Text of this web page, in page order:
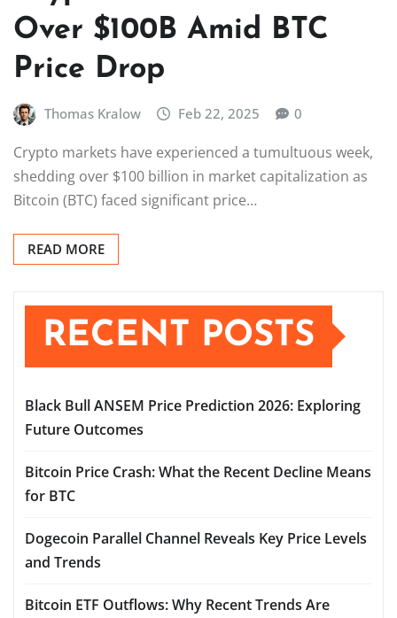
Over $100B Amid BTC
Price Drop
Thomas Kralow Feb 22, 2025 0
Crypto markets have experienced a tumultuous week,
shedding over $100 billion in market capitalization as
Bitcoin (BTC) faced significant price…
READ MORE
RECENT POSTS
Black Bull ANSEM Price Prediction 2026: Exploring
Future Outcomes
Bitcoin Price Crash: What the Recent Decline Means
for BTC
Dogecoin Parallel Channel Reveals Key Price Levels
and Trends
Bitcoin ETF Outflows: Why Recent Trends Are